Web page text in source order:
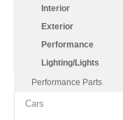
Interior
Exterior
Performance
Lighting/Lights
Performance Parts
Cars